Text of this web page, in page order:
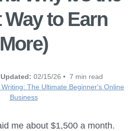
Way to Earn
More)
Updated: 02/15/26 • 7 min read
The Ultimate Beginner's Online
Business
me about $1,500 a month.